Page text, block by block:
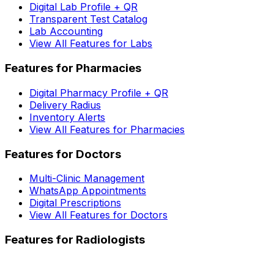
Digital Lab Profile + QR
Transparent Test Catalog
Lab Accounting
View All Features for Labs
Features for Pharmacies
Digital Pharmacy Profile + QR
Delivery Radius
Inventory Alerts
View All Features for Pharmacies
Features for Doctors
Multi-Clinic Management
WhatsApp Appointments
Digital Prescriptions
View All Features for Doctors
Features for Radiologists